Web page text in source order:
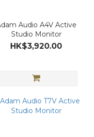
Audio A4V Active
Studio Monitor
HK$3,920.00